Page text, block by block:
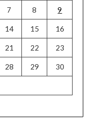
7 8 9
14 15 16
21 22 23
28 29 30